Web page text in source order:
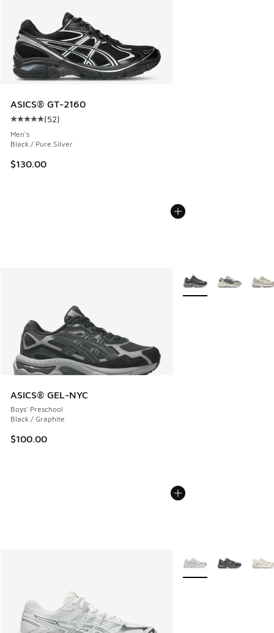
ASICS® GT-2160
Average customer rating - [5 out of 5 stars], 52 reviews
(52)
Men's
Black / Pure Silver
$130.00
ASICS® GEL-NYC
Boys' Preschool
Black / Graphite
$100.00
More Colors Available
More Colors Available